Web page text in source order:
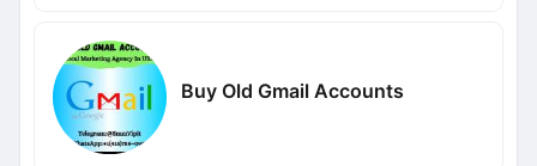
Buy Old Gmail Accounts